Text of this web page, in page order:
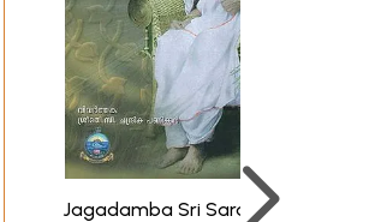
Jagadamba Sri Sarada